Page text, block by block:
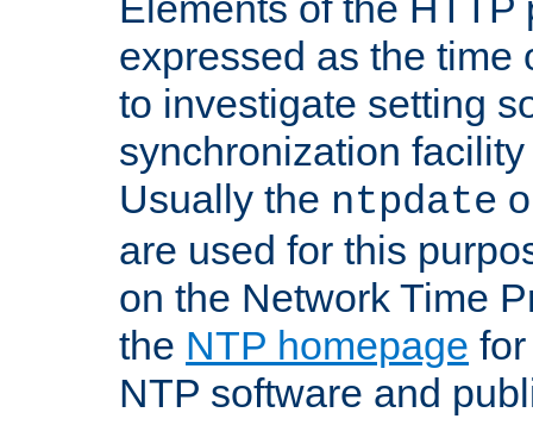
expressed as the time
to investigate setting
synchronization
Usually the ntpdate
are used for this
on the Network Time
the NTP homepage
NTP software and